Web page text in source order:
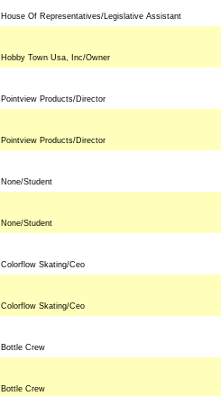
House Of Representatives/Legislative Assistant
Hobby Town Usa, Inc/Owner
Pointview Products/Director
Pointview Products/Director
None/Student
None/Student
Colorflow Skating/Ceo
Colorflow Skating/Ceo
Bottle Crew
Bottle Crew